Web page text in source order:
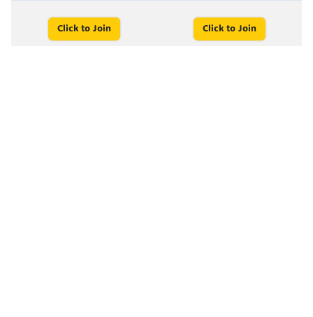
Click to Join Click to Join